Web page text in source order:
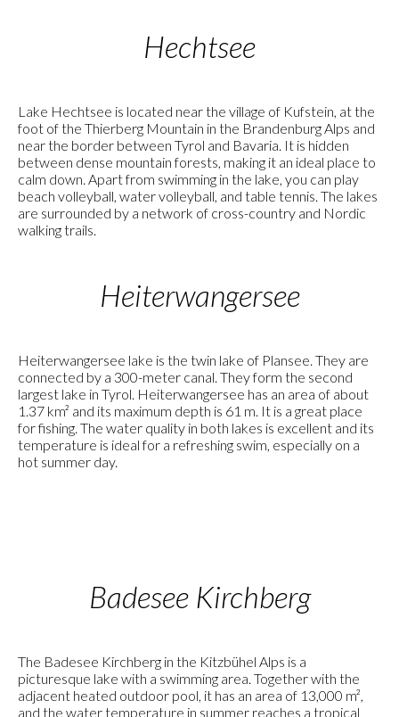
Hechtsee
Lake Hechtsee is located near the village of Kufstein, at the
foot of the Thierberg Mountain in the Brandenburg Alps and
near the border between Tyrol and Bavaria. It is hidden
between dense mountain forests, making it an ideal place to
calm down. Apart from swimming in the lake, you can play
beach volleyball, water volleyball, and table tennis. The lakes
are surrounded by a network of cross-country and Nordic
walking trails.
Heiterwangersee
Heiterwangersee lake is the twin lake of Plansee. They are
connected by a 300-meter canal. They form the second
largest lake in Tyrol. Heiterwangersee has an area of about
1.37 km² and its maximum depth is 61 m. It is a great place
for fishing. The water quality in both lakes is excellent and its
temperature is ideal for a refreshing swim, especially on a
hot summer day.
Badesee Kirchberg
The Badesee Kirchberg in the Kitzbühel Alps is a
picturesque lake with a swimming area. Together with the
adjacent heated outdoor pool, it has an area of 13,000 m²,
and the water temperature in summer reaches a tropical